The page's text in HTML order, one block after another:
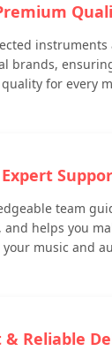
brands,
for every
Expert
team
and helps you
your music and
& Reliable